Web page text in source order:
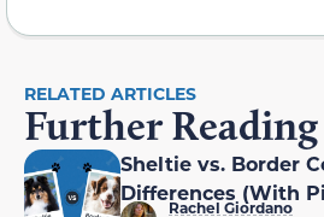
RELATED ARTICLES
Further Reading
Sheltie vs. Border
Differences (With
Rachel Giordano